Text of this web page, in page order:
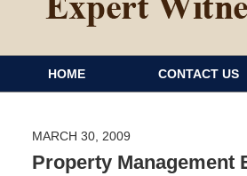
HOME CONTACT US
MARCH 30, 2009
Property Management